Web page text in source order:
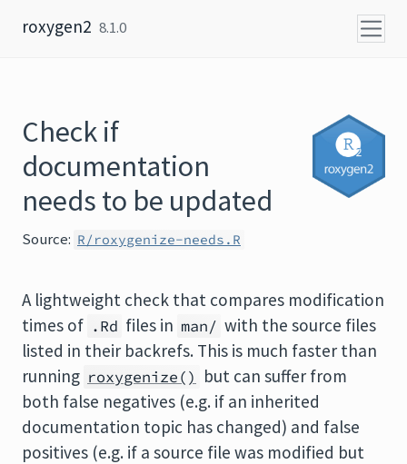
roxygen2 8.1.0
Check if
documentation
needs to be updated
Source: R/roxygenize-needs.R
A lightweight check that compares modification
times of .Rd files in man/ with the source files
listed in their backrefs. This is much faster than
running roxygenize() but can suffer from
both false negatives (e.g. if an inherited
documentation topic has changed) and false
positives (e.g. if a source file was modified but